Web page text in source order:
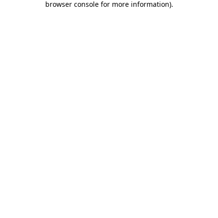
browser console for more information).